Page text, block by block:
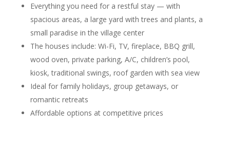
Everything you need for a restful stay — with
spacious areas, a large yard with trees and plants, a
small paradise in the village center
The houses include: Wi-Fi, TV, fireplace, BBQ grill,
wood oven, private parking, A/C, children’s pool,
kiosk, traditional swings, roof garden with sea view
Ideal for family holidays, group getaways, or
romantic retreats
Affordable options at competitive prices